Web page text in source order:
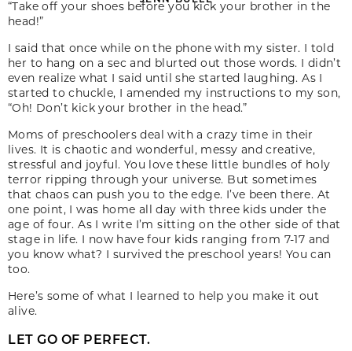
“Take off your shoes before you kick your brother in the
head!”
I said that once while on the phone with my sister. I told
her to hang on a sec and blurted out those words. I didn’t
even realize what I said until she started laughing. As I
started to chuckle, I amended my instructions to my son,
“Oh! Don’t kick your brother in the head.”
Moms of preschoolers deal with a crazy time in their
lives. It is chaotic and wonderful, messy and creative,
stressful and joyful. You love these little bundles of holy
terror ripping through your universe. But sometimes
that chaos can push you to the edge. I’ve been there. At
one point, I was home all day with three kids under the
age of four. As I write I’m sitting on the other side of that
stage in life. I now have four kids ranging from 7-17 and
you know what? I survived the preschool years! You can
too.
Here’s some of what I learned to help you make it out
alive.
LET GO OF PERFECT.